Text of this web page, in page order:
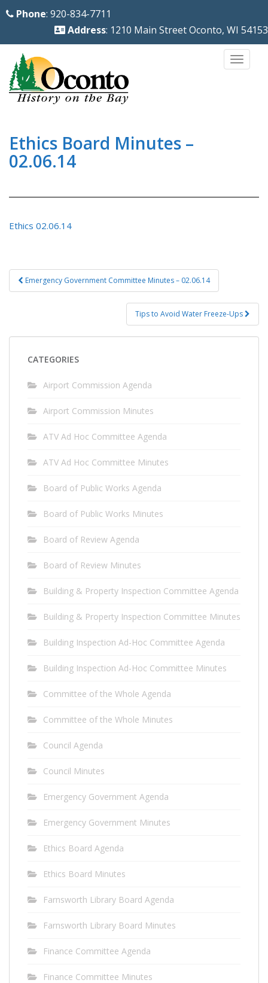
Phone: 920-834-7711
Address: 1210 Main Street Oconto, WI 54153
Ethics Board Minutes –
02.06.14
Ethics 02.06.14
Post
navigation
Emergency Government Committee Minutes – 02.06.14
Tips to Avoid Water Freeze-Ups
CATEGORIES
Airport Commission Agenda
Airport Commission Minutes
ATV Ad Hoc Committee Agenda
ATV Ad Hoc Committee Minutes
Board of Public Works Agenda
Board of Public Works Minutes
Board of Review Agenda
Board of Review Minutes
Building & Property Inspection Committee Agenda
Building & Property Inspection Committee Minutes
Building Inspection Ad-Hoc Committee Agenda
Building Inspection Ad-Hoc Committee Minutes
Committee of the Whole Agenda
Committee of the Whole Minutes
Council Agenda
Council Minutes
Emergency Government Agenda
Emergency Government Minutes
Ethics Board Agenda
Ethics Board Minutes
Farnsworth Library Board Agenda
Farnsworth Library Board Minutes
Finance Committee Agenda
Finance Committee Minutes